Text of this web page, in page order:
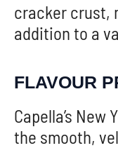
cracker crust,
addition to a
FLAVOUR
Capella’s
the smooth,